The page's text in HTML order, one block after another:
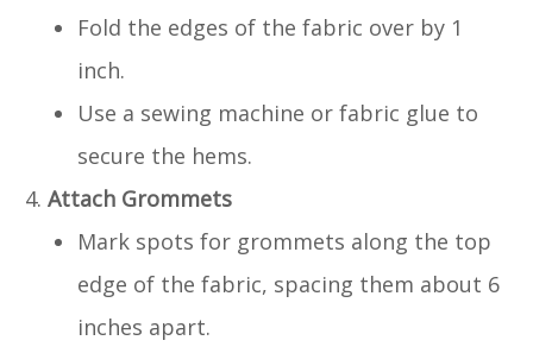
Fold the edges of the fabric over by 1
inch.
Use a sewing machine or fabric glue to
secure the hems.
Attach Grommets
Mark spots for grommets along the top
edge of the fabric, spacing them about 6
inches apart.